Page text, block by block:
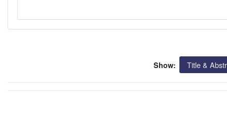
Show: Title &